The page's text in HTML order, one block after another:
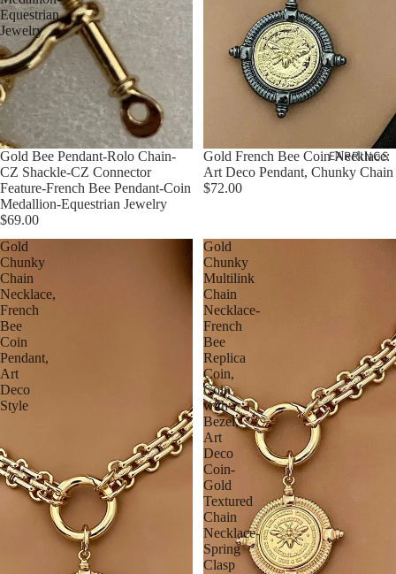
EARRINGS
Equestrian
Jewelry
Gold Bee Pendant-Rolo Chain-
CZ Shackle-CZ Connector
Feature-French Bee Pendant-Coin
Medallion-Equestrian Jewelry
$69.00
Gold French Bee Coin Necklace:
Art Deco Pendant, Chunky Chain
$72.00
Gold
Chunky
Chain
Necklace,
French
Bee
Coin
Pendant,
Art
Deco
Style
Gold
Chunky
Multilink
Chain
Necklace-
French
Bee
Replica
Coin,
Coin
with
Bezel,
Art
Deco
Coin-
Gold
Textured
Chain
Necklace-
Spring
Clasp